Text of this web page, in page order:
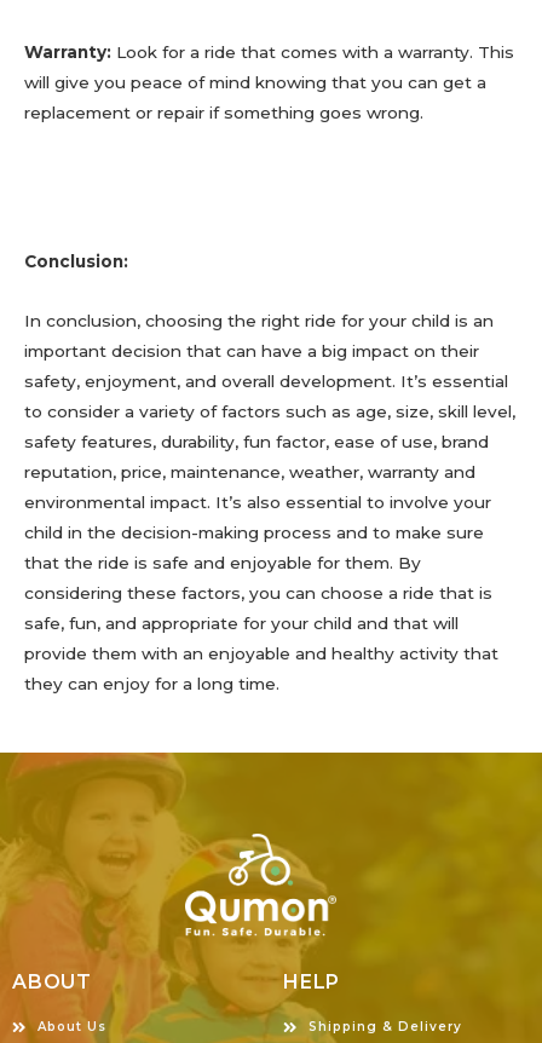
Warranty: Look for a ride that comes with a warranty. This
will give you peace of mind knowing that you can get a
replacement or repair if something goes wrong.
Conclusion:
In conclusion, choosing the right ride for your child is an
important decision that can have a big impact on their
safety, enjoyment, and overall development. It’s essential
to consider a variety of factors such as age, size, skill level,
safety features, durability, fun factor, ease of use, brand
reputation, price, maintenance, weather, warranty and
environmental impact. It’s also essential to involve your
child in the decision-making process and to make sure
that the ride is safe and enjoyable for them. By
considering these factors, you can choose a ride that is
safe, fun, and appropriate for your child and that will
provide them with an enjoyable and healthy activity that
they can enjoy for a long time.
ABOUT
About Us
HELP
Shipping & Delivery